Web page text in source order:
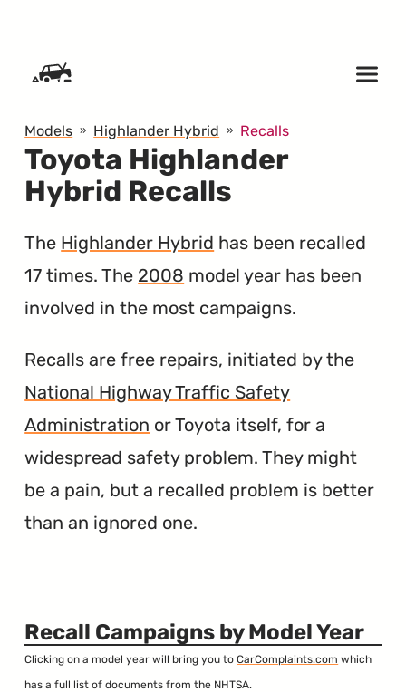
Models Highlander Hybrid Recalls
Toyota Highlander
Hybrid Recalls
The Highlander Hybrid has been recalled
17 times. The 2008 model year has been
involved in the most campaigns.
Recalls are free repairs, initiated by the
National Highway Traffic Safety
Administration or Toyota itself, for a
widespread safety problem. They might
be a pain, but a recalled problem is better
than an ignored one.
Recall Campaigns by Model Year
Clicking on a model year will bring you toCarComplaints.com which
has a full list of documents from the NHTSA.